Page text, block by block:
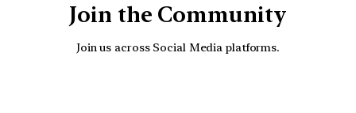
Join the Community
Join us across Social Media platforms.